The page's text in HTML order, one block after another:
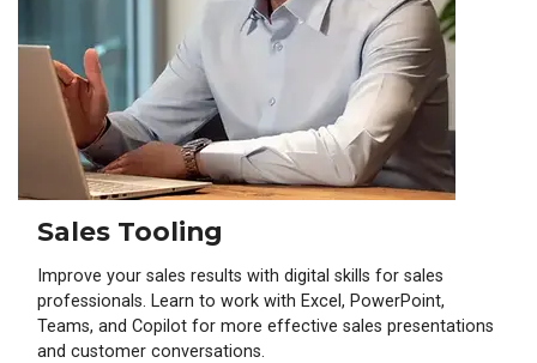
Sales Tooling
Improve your sales results with digital skills for sales
professionals. Learn to work with Excel, PowerPoint,
Teams, and Copilot for more effective sales presentations
and customer conversations.